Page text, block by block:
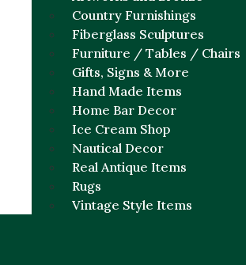
Country Furnishings
Fiberglass Sculptures
Furniture / Tables / Chairs
Gifts, Signs & More
Hand Made Items
Home Bar Decor
Ice Cream Shop
Nautical Decor
Real Antique Items
Rugs
Vintage Style Items